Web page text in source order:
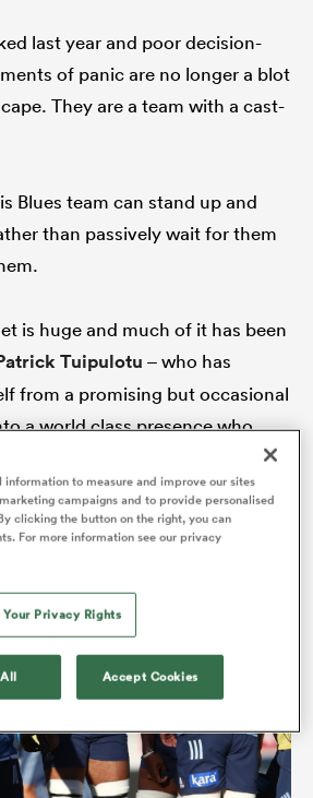
last year and poor decision-
of panic are no longer a blot
They are a team with a cast-
Blues team can stand up and
than passively wait for them
is huge and much of it has been
Tuipulotu – who has
from a promising but occasional
a world class presence who
information to measure and improve our sites
campaigns and to provide personalised
clicking the button on the right, you can
For more information see our privacy
Your Privacy Rights
Accept Cookies